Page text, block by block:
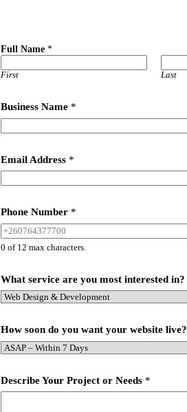
o
n
v
e
?
o
Full Name *
First Last
Business Name *
Email Address *
Phone Number *
0 of 12 max characters.
What service are you most interested in?
How soon do you want your website live?
Describe Your Project or Needs *